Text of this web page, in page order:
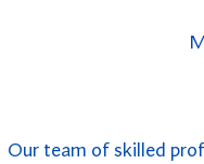
Our team of skilled